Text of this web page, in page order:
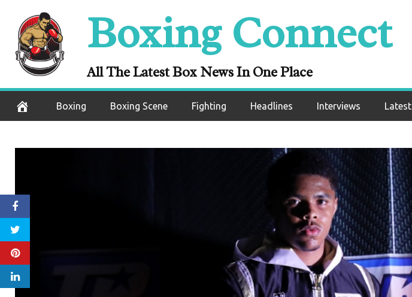
content
Boxing Connect
All The Latest Box News In One Place
Boxing Boxing Scene Fighting Headlines Interviews Latest